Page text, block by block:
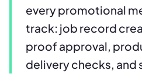
every promotional
track: job record
proof approval,
delivery checks, and